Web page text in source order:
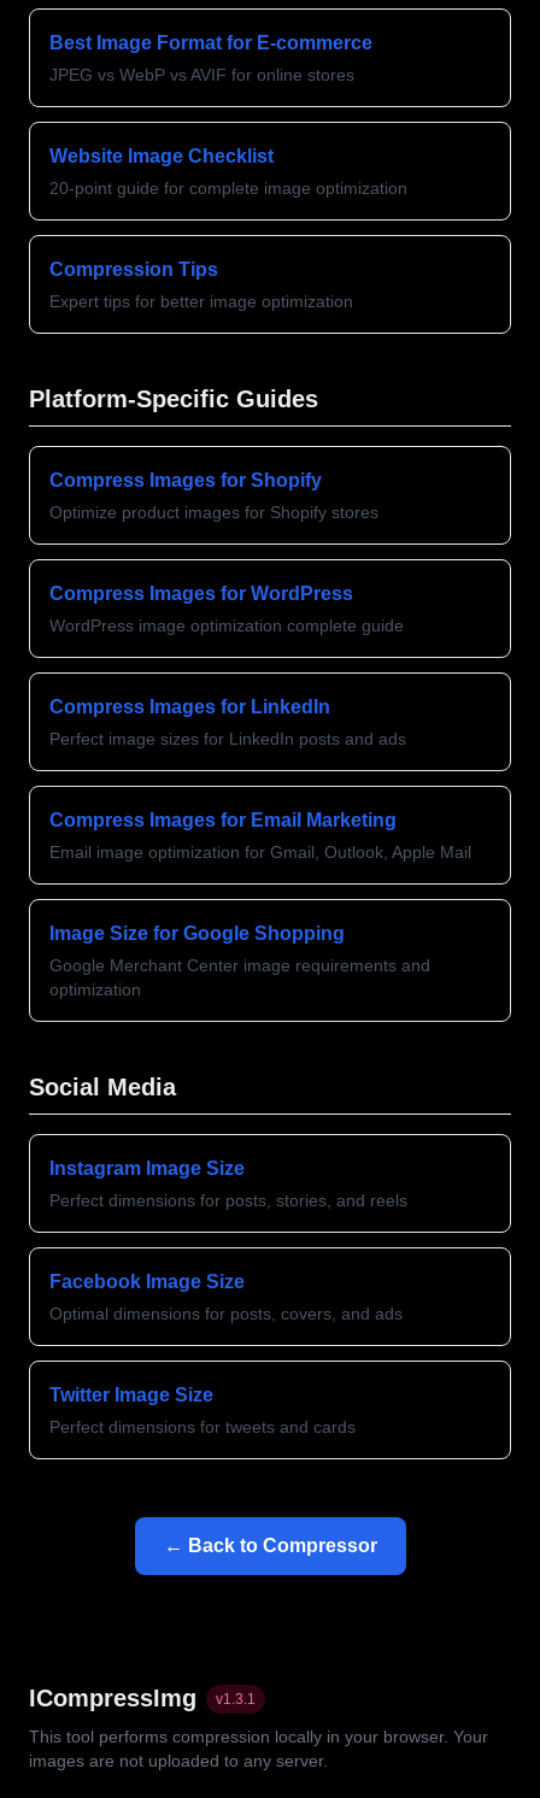
Best Image Format for E-commerce
JPEG vs WebP vs AVIF for online stores
Website Image Checklist
20-point guide for complete image optimization
Compression Tips
Expert tips for better image optimization
Platform-Specific Guides
Compress Images for Shopify
Optimize product images for Shopify stores
Compress Images for WordPress
WordPress image optimization complete guide
Compress Images for LinkedIn
Perfect image sizes for LinkedIn posts and ads
Compress Images for Email Marketing
Email image optimization for Gmail, Outlook, Apple Mail
Image Size for Google Shopping
Google Merchant Center image requirements and
optimization
Social Media
Instagram Image Size
Perfect dimensions for posts, stories, and reels
Facebook Image Size
Optimal dimensions for posts, covers, and ads
Twitter Image Size
Perfect dimensions for tweets and cards
← Back to Compressor
ICompressImg v1.3.1
This tool performs compression locally in your browser. Your
images are not uploaded to any server.